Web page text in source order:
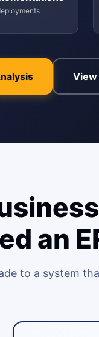
View
an
to a system